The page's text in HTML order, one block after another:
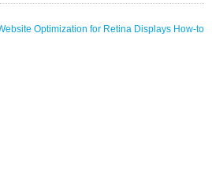
Optimization for Retina Displays How-to